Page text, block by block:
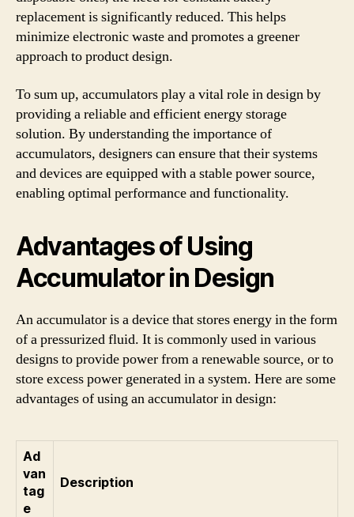
replacement is significantly reduced. This helps
minimize electronic waste and promotes a greener
approach to product design.
To sum up, accumulators play a vital role in design by
providing a reliable and efficient energy storage
solution. By understanding the importance of
accumulators, designers can ensure that their systems
and devices are equipped with a stable power source,
enabling optimal performance and functionality.
Advantages of Using
Accumulator in Design
An accumulator is a device that stores energy in the form
of a pressurized fluid. It is commonly used in various
designs to provide power from a renewable source, or to
store excess power generated in a system. Here are some
advantages of using an accumulator in design:
Ad
van
tag
e
Description